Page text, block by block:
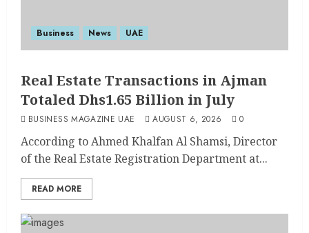
Business News UAE
Real Estate Transactions in Ajman
Totaled Dhs1.65 Billion in July
BUSINESS MAGAZINE UAE AUGUST 6, 2026 0
According to Ahmed Khalfan Al Shamsi, Director
of the Real Estate Registration Department at...
READ MORE